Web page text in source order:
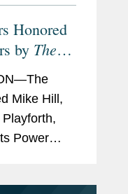
Honored
by The
Mike Hill,
Power